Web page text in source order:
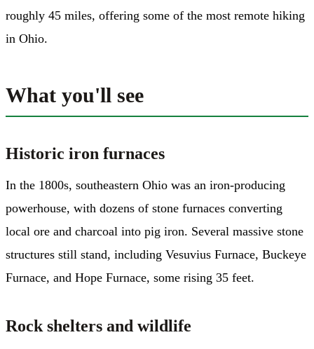
roughly 45 miles, offering some of the most remote hiking
in Ohio.
What you'll see
Historic iron furnaces
In the 1800s, southeastern Ohio was an iron-producing
powerhouse, with dozens of stone furnaces converting
local ore and charcoal into pig iron. Several massive stone
structures still stand, including Vesuvius Furnace, Buckeye
Furnace, and Hope Furnace, some rising 35 feet.
Rock shelters and wildlife